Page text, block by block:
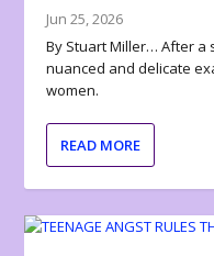
Jun 25, 2026
By Stuart Miller… After a
nuanced and delicate
women.
READ MORE